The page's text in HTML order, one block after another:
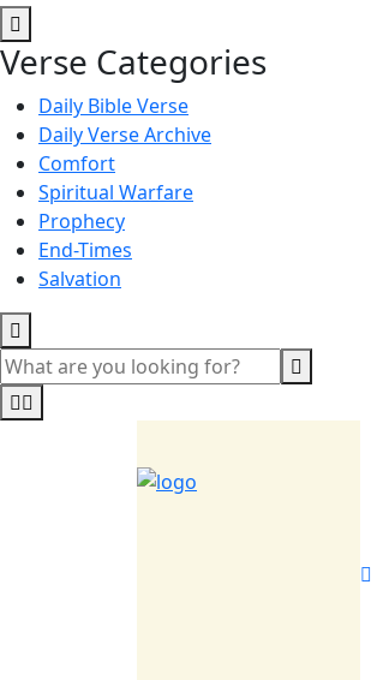
Verse Categories
Daily Bible Verse
Daily Verse Archive
Comfort
Spiritual Warfare
Prophecy
End-Times
Salvation